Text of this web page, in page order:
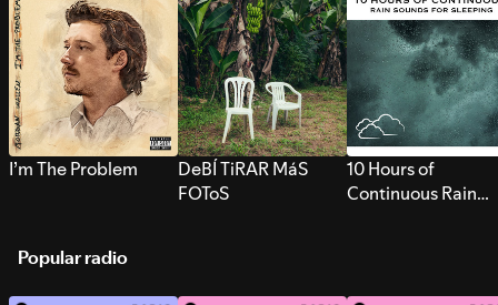
I’m The Problem
DeBÍ TiRAR MáS
FOToS
10 Hours of
Continuous Rain
Popular radio